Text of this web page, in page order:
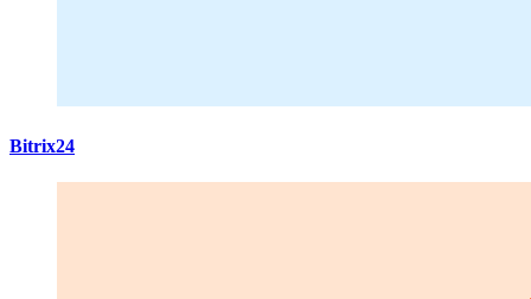
Bitrix24